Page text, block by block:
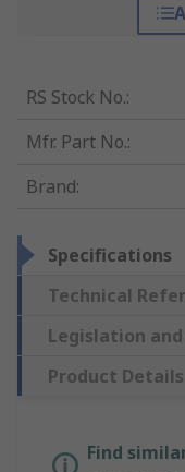
RS Stock No.:
Mfr. Part No.:
Brand:
Specifications
Technical
Legislation
Product Details
Find